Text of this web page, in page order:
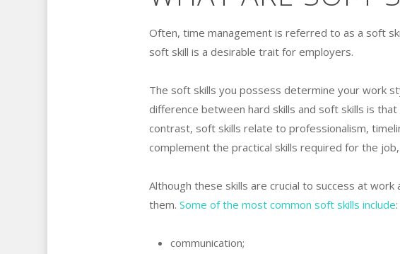
Often, time management is referred to as a soft
soft skill is a desirable trait for employers.
The soft skills you possess determine your work
difference between hard skills and soft skills is
contrast, soft skills relate to professionalism,
complement the practical skills required for the
Although these skills are crucial to success at
them. Some of the most common soft skills include:
communication;